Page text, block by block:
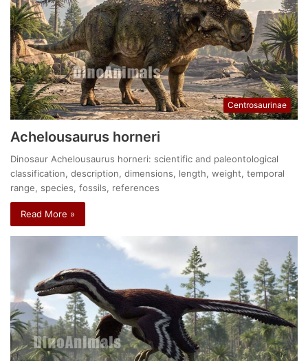
Centrosaurinae
Achelousaurus horneri
Dinosaur Achelousaurus horneri: scientific and paleontological
classification, description, dimensions, length, weight, temporal
range, species, fossils, references
Read More »